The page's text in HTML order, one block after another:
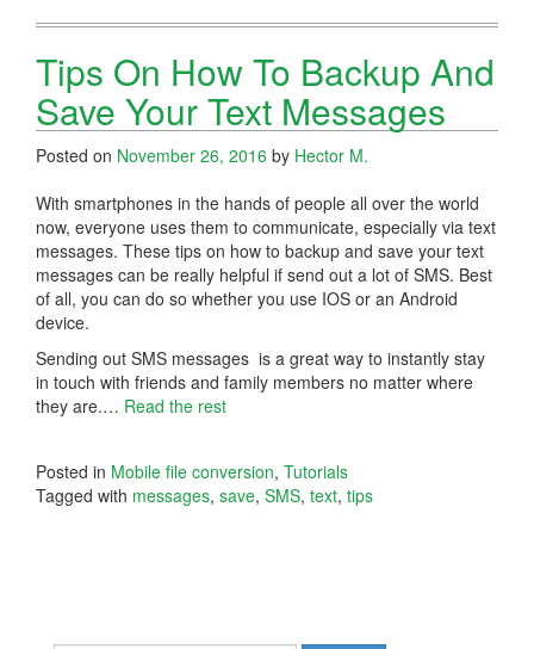
Tips On How To Backup And
Save Your Text Messages
Posted on November 26, 2016 by Hector M.
With smartphones in the hands of people all over the world
now, everyone uses them to communicate, especially via text
messages. These tips on how to backup and save your text
messages can be really helpful if send out a lot of SMS. Best
of all, you can do so whether you use IOS or an Android
device.
Sending out SMS messages is a great way to instantly stay
in touch with friends and family members no matter where
they are.… Read the rest
Posted in Mobile file conversion, Tutorials
Tagged with messages, save, SMS, text, tips